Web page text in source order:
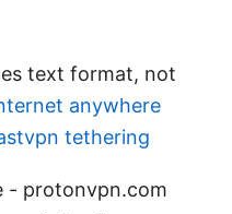
text format, not
anywhere
tethering
- protonvpn.com